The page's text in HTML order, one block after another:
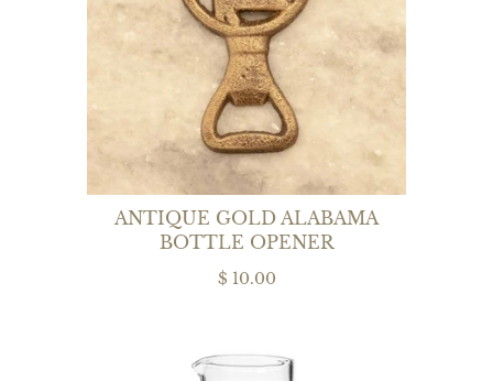
ANTIQUE GOLD ALABAMA
BOTTLE OPENER
$ 10.00